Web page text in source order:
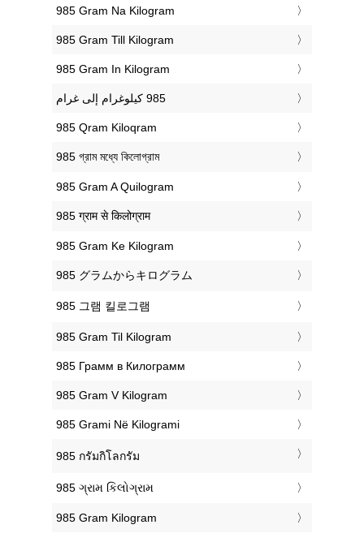
‎985 Gram Na Kilogram
‎985 Gram Till Kilogram
‎985 Gram In Kilogram
‎985 Qram Kiloqram
‎985 গ্রাম মধ্যে কিলোগ্রাম
‎985 Gram A Quilogram
‎985 ग्राम से किलोग्राम
‎985 Gram Ke Kilogram
‎985 グラムからキログラム
‎985 그램 킬로그램
‎985 Gram Til Kilogram
‎985 Грамм в Килограмм
‎985 Gram V Kilogram
‎985 Grami Në Kilogrami
‎985 กรัมกิโลกรัม
‎985 ગ્રામ કિલોગ્રામ
‎985 Gram Kilogram